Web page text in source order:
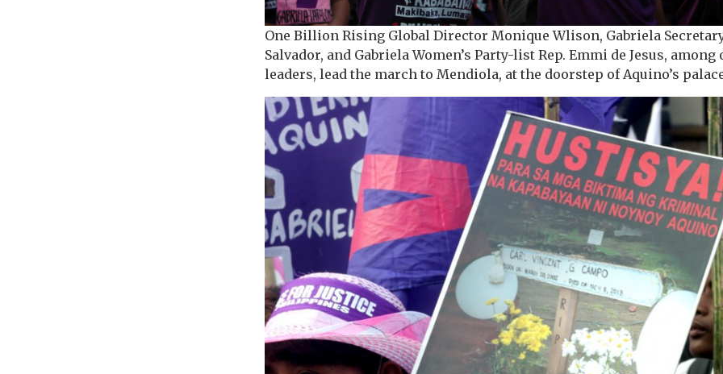
One Billion Rising Global Director Monique Wlison, Gabriela
Salvador, and Gabriela Women’s Party-list Rep. Emmi de Jesus,
leaders, lead the march to Mendiola, at the doorstep of Aquino’s